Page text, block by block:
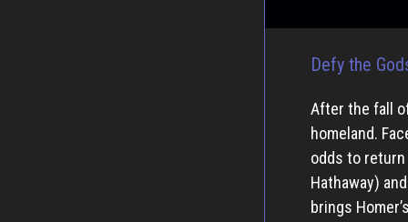
Defy the
After the fall
homeland.
odds to
Hathaway)
brings